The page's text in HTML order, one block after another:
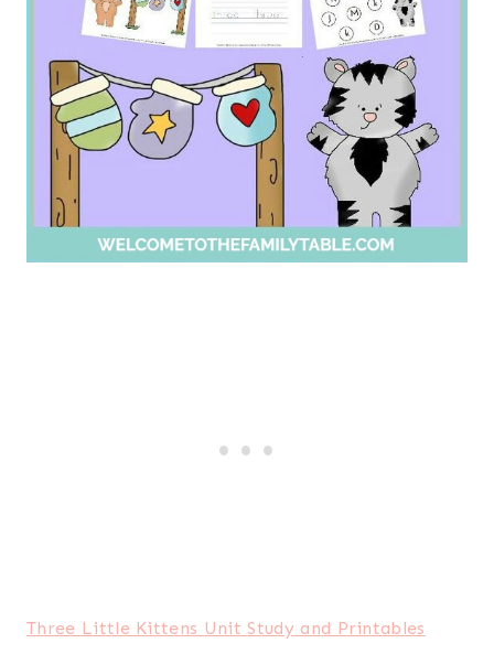
Three Little Kittens Unit Study and Printables